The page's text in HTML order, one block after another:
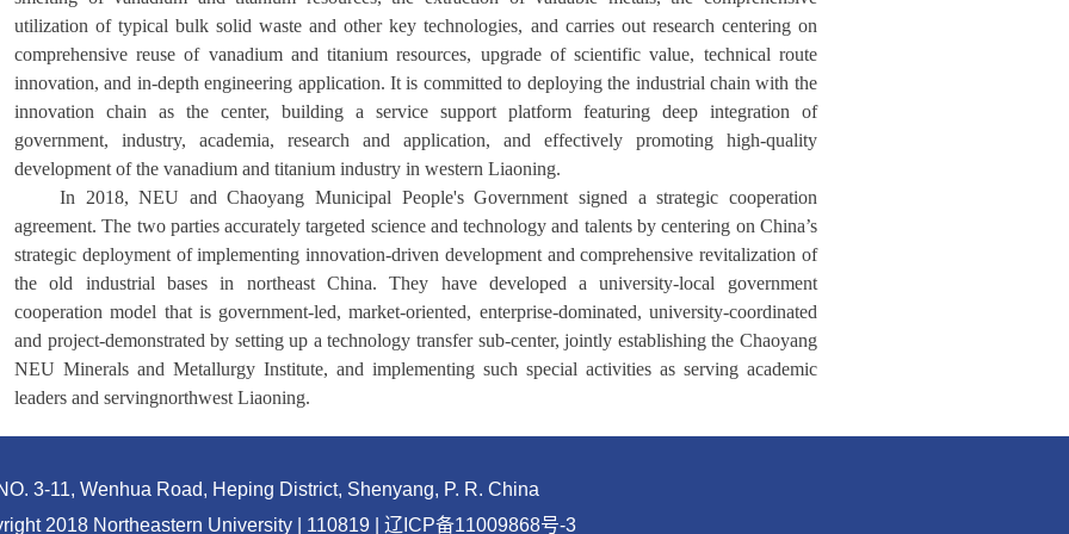
utilization of typical bulk solid waste and other key technologies, and carries out research centering on
comprehensive reuse of vanadium and titanium resources, upgrade of scientific value, technical route
innovation, and in-depth engineering application. It is committed to deploying the industrial chain with the
innovation chain as the center, building a service support platform featuring deep integration of
government, industry, academia, research and application, and effectively promoting high-quality
development of the vanadium and titanium industry in western Liaoning.
In 2018, NEU and Chaoyang Municipal People's Government signed a strategic cooperation
agreement. The two parties accurately targeted science and technology and talents by centering on China’s
strategic deployment of implementing innovation-driven development and comprehensive revitalization of
the old industrial bases in northeast China. They have developed a university-local government
cooperation model that is government-led, market-oriented, enterprise-dominated, university-coordinated
and project-demonstrated by setting up a technology transfer sub-center, jointly establishing the Chaoyang
NEU Minerals and Metallurgy Institute, and implementing such special activities as serving academic
leaders and servingnorthwest Liaoning.
3-11, Wenhua Road, Heping District, Shenyang, P. R. China
2018 Northeastern University | 110819 | 辽ICP备11009868号-3